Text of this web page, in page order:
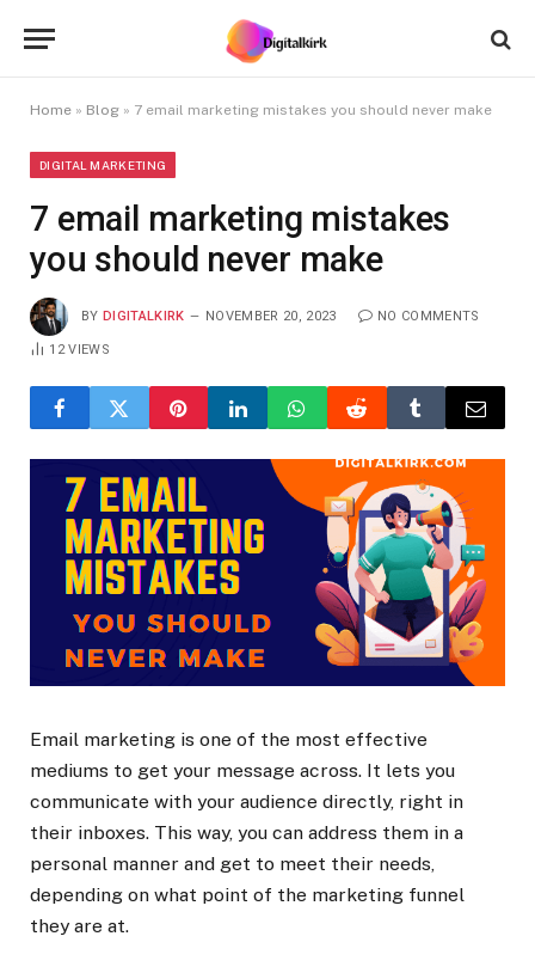
Home » Blog » 7 email marketing mistakes you should never make
DIGITAL MARKETING
7 email marketing mistakes
you should never make
BY DIGITALKIRK NOVEMBER 20, 2023 NO COMMENTS
12VIEWS
Email marketing is one of the most effective
mediums to get your message across. It lets you
communicate with your audience directly, right in
their inboxes. This way, you can address them in a
personal manner and get to meet their needs,
depending on what point of the marketing funnel
they are at.